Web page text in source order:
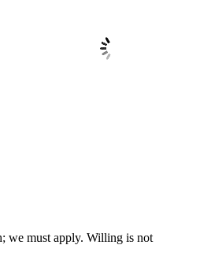
we must apply. Willing is not